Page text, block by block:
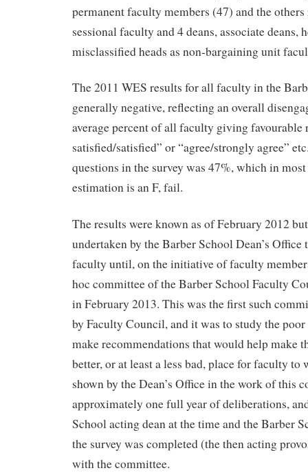
permanent faculty members (47) and the others
sessional faculty and 4 deans, associate deans,
misclassified heads as non-bargaining unit
The 2011 WES results for all faculty in the
generally negative, reflecting an overall
average percent of all faculty giving favourable
satisfied/satisfied” or “agree/strongly agree”
questions in the survey was 47%, which in
estimation is an F, fail.
The results were known as of February 2012
undertaken by the Barber School Dean’s
faculty until, on the initiative of faculty
hoc committee of the Barber School Faculty
in February 2013. This was the first such
by Faculty Council, and it was to study the
make recommendations that would help make
better, or at least a less bad, place for faculty to
shown by the Dean’s Office in the work of this
approximately one full year of deliberations,
School acting dean at the time and the Barber
the survey was completed (the then acting
with the committee.